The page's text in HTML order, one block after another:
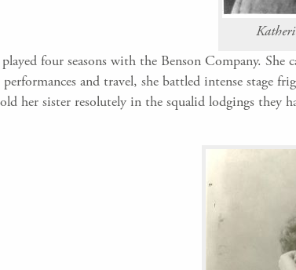
four seasons with the Benson Company.
performances and travel, she battled intense stage
her sister resolutely in the squalid lodgings